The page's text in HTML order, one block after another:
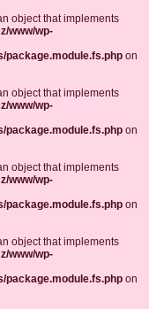
object that implements
www/wp-
package.module.fs.php on
object that implements
www/wp-
package.module.fs.php on
object that implements
www/wp-
package.module.fs.php on
object that implements
www/wp-
package.module.fs.php on